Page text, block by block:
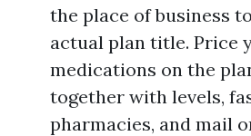
the place of business
actual plan title. Price
medications on the
together with levels,
pharmacies, and mail